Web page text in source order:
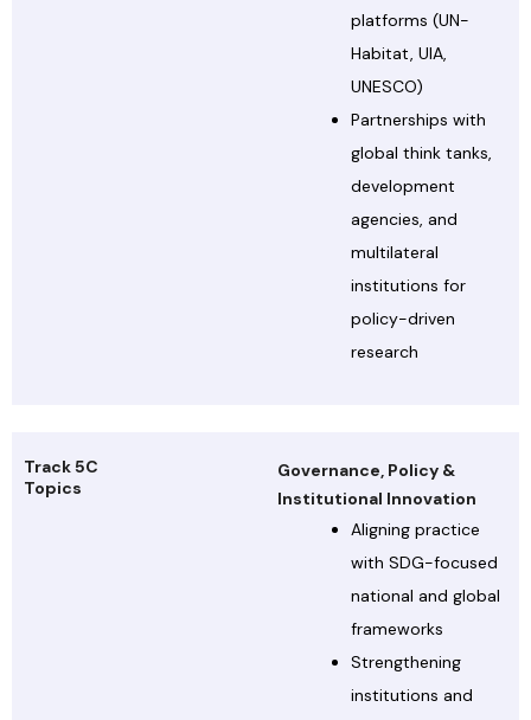
platforms (UN-
Habitat, UIA,
UNESCO)
Partnerships with
global think tanks,
development
agencies, and
multilateral
institutions for
policy-driven
research
Track 5C
Topics
Governance, Policy &
Institutional Innovation
Aligning practice
with SDG-focused
national and global
frameworks
Strengthening
institutions and